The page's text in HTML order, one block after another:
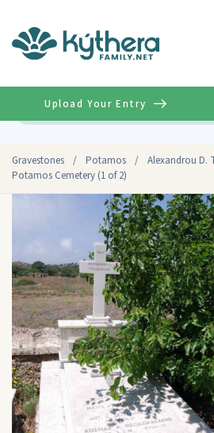
Gravestones / Potamos /
Alexandrou D.
Potamos Cemetery (1 of 2)
Upload Your Entry